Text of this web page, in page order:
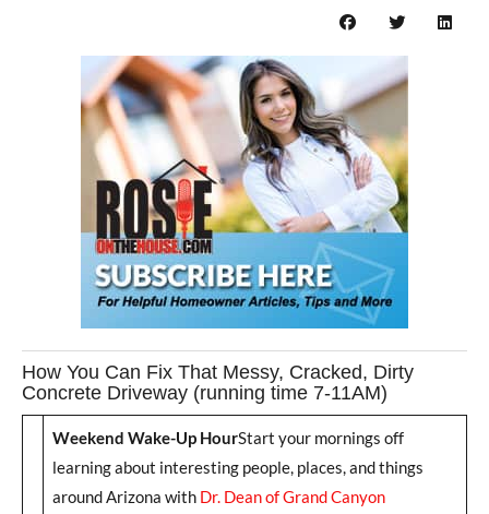
How You Can Fix That Messy, Cracked, Dirty
Concrete Driveway (running time 7-11AM)
Weekend Wake-Up HourStart your mornings off
learning about interesting people, places, and things
around Arizona with Dr. Dean of Grand Canyon